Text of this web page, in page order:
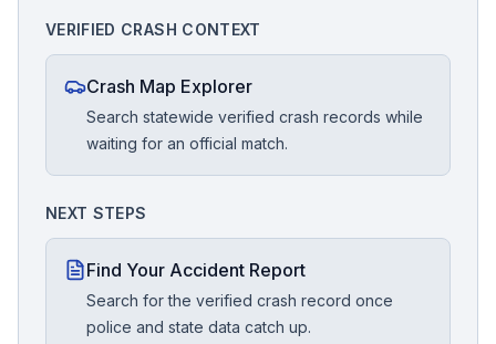
VERIFIED CRASH CONTEXT
Crash Map Explorer
Search statewide verified crash records while
waiting for an official match.
NEXT STEPS
Find Your Accident Report
Search for the verified crash record once
police and state data catch up.